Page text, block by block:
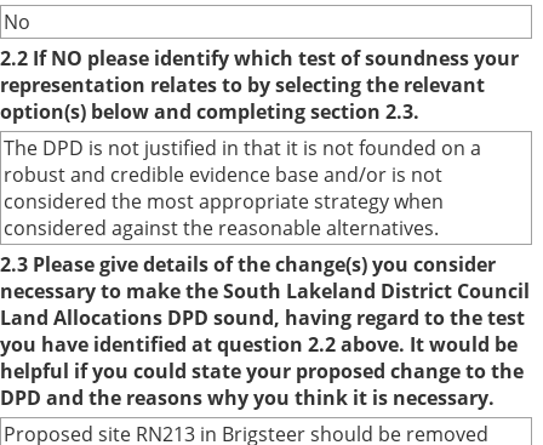
No
2.2 If NO please identify which test of soundness your
representation relates to by selecting the relevant
option(s) below and completing section 2.3.
The DPD is not justified in that it is not founded on a
robust and credible evidence base and/or is not
considered the most appropriate strategy when
considered against the reasonable alternatives.
2.3 Please give details of the change(s) you consider
necessary to make the South Lakeland District Council
Land Allocations DPD sound, having regard to the test
you have identified at question 2.2 above. It would be
helpful if you could state your proposed change to the
DPD and the reasons why you think it is necessary.
Proposed site RN213 in Brigsteer should be removed